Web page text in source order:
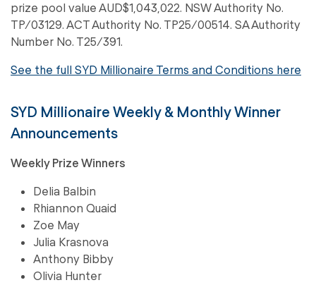
prize pool value AUD$1,043,022. NSW Authority No.
TP/03129. ACT Authority No. TP25/00514. SA Authority
Number No. T25/391.
See the full SYD Millionaire Terms and Conditions here
SYD Millionaire Weekly & Monthly Winner
Announcements
Weekly Prize Winners
Delia Balbin
Rhiannon Quaid
Zoe May
Julia Krasnova
Anthony Bibby
Olivia Hunter